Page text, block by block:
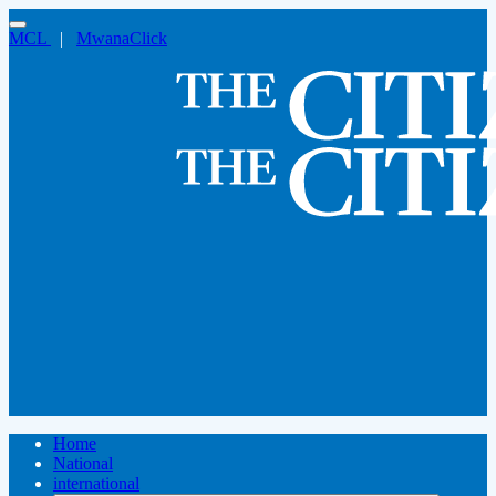
MCL | MwanaClick
Home
National
international